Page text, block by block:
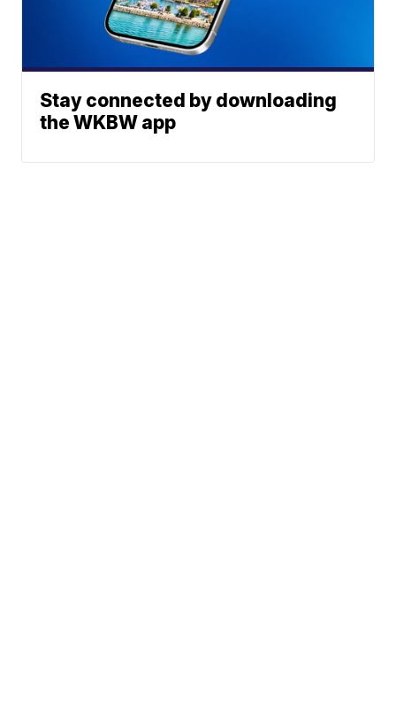
Stay connected by downloading
the WKBW app